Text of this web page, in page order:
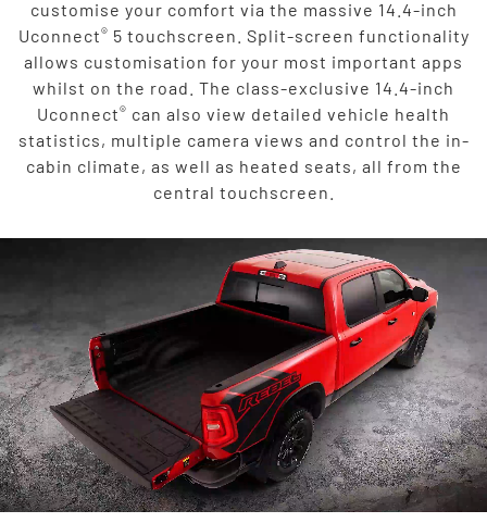
customise your comfort via the massive 14.4-inch
Uconnect® 5 touchscreen. Split-screen functionality
allows customisation for your most important apps
whilst on the road. The class-exclusive 14.4-inch
Uconnect® can also view detailed vehicle health
statistics, multiple camera views and control the in-
cabin climate, as well as heated seats, all from the
central touchscreen.